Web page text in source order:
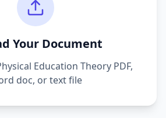
Your Document
Education TheoryPDF,
doc, or text file